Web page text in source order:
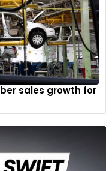
sales growth for